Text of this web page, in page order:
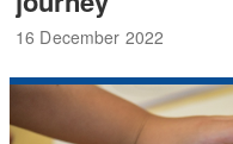
16 December 2022